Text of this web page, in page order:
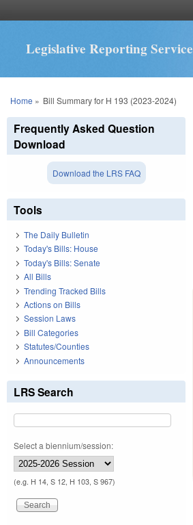
Legislative Reporting Service
You are here
Home » Bill Summary for H 193 (2023-2024)
Frequently Asked Question
Download
Download the LRS FAQ
Tools
The Daily Bulletin
Today's Bills: House
Today's Bills: Senate
All Bills
Trending Tracked Bills
Actions on Bills
Session Laws
Bill Categories
Statutes/Counties
Announcements
LRS Search
Select a biennium/session:
(e.g. H 14, S 12, H 103, S 967)